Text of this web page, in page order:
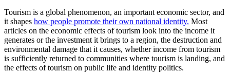
Tourism is a global phenomenon, an important economic sector, and
it shapes how people promote their own national identity. Most
articles on the economic effects of tourism look into the income it
generates or the investment it brings to a region, the destruction and
environmental damage that it causes, whether income from tourism
is sufficiently returned to communities where tourism is landing, and
the effects of tourism on public life and identity politics.